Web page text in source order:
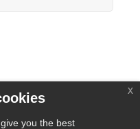
you the best
x